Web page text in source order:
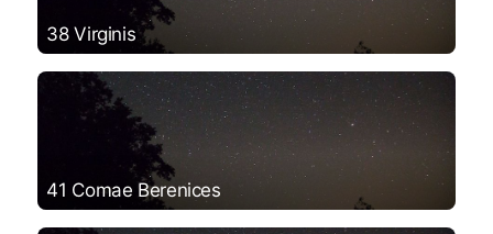
38 Virginis
41 Comae Berenices